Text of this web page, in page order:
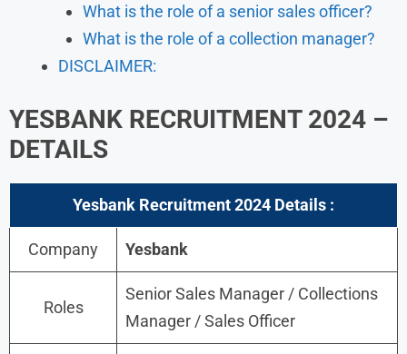
What is the role of a senior sales officer?
What is the role of a collection manager?
DISCLAIMER:
YESBANK RECRUITMENT 2024 –
DETAILS
Yesbank Recruitment 2024 Details :
Company Yesbank
Roles
Senior Sales Manager / Collections
Manager / Sales Officer